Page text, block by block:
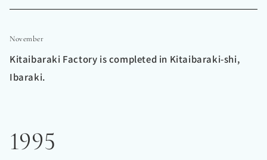
November
Kitaibaraki Factory is completed in Kitaibaraki-shi,
Ibaraki.
1995